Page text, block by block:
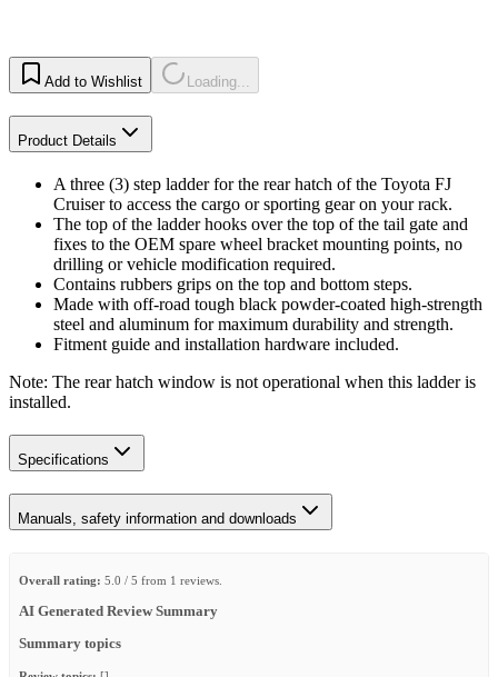
Add to Wishlist Loading...
Product Details
A three (3) step ladder for the rear hatch of the Toyota FJ
Cruiser to access the cargo or sporting gear on your rack.
The top of the ladder hooks over the top of the tail gate and
fixes to the OEM spare wheel bracket mounting points, no
drilling or vehicle modification required.
Contains rubbers grips on the top and bottom steps.
Made with off-road tough black powder-coated high-strength
steel and aluminum for maximum durability and strength.
Fitment guide and installation hardware included.
Note: The rear hatch window is not operational when this ladder is
installed.
Specifications
Manuals, safety information and downloads
Overall rating: 5.0 / 5 from 1 reviews.
AI Generated Review Summary
Summary topics